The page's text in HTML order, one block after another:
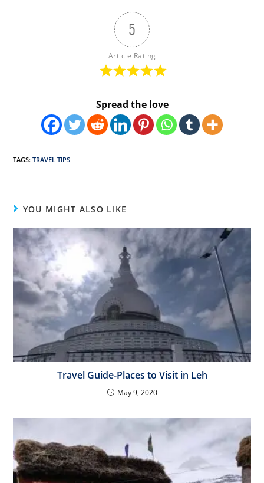
5
Article Rating
Spread the love
TAGS:TRAVEL TIPS
YOU MIGHT ALSO LIKE
Travel Guide-Places to Visit in Leh
May 9, 2020